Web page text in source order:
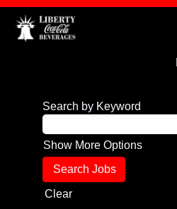
Search by Keyword
Show More Options
Clear